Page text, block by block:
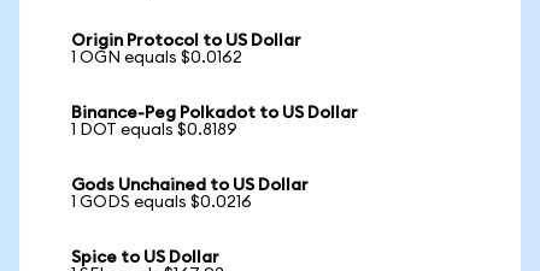
Origin Protocol to US Dollar
1 OGN equals $0.0162
Binance-Peg Polkadot to US Dollar
1 DOT equals $0.8189
Gods Unchained to US Dollar
1 GODS equals $0.0216
Spice to US Dollar